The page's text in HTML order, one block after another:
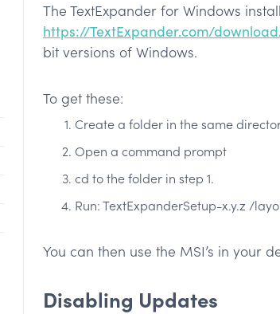
The TextExpander for Windows
https://TextExpander.com/
bit versions of Windows.
To get these:
Create a folder in the same
Open a command prompt
cd to the folder in step 1.
Run: TextExpanderSetup-x.y.z /
You can then use the MSI’s in your
Disabling Updates